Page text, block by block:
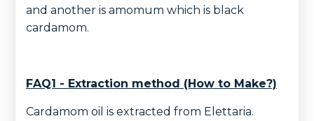
and another is amomum which is black
cardamom.
FAQ1 - Extraction method (How to Make?)
Cardamom oil is extracted from Elettaria.